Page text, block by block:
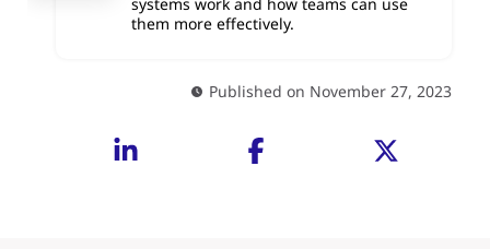
them more effectively.
Published on November 27, 2023